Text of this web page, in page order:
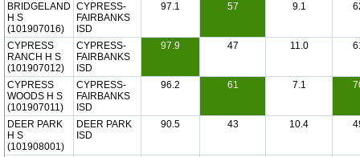
BRIDGELAND
H S
(101907016)
CYPRESS-
FAIRBANKS
ISD
97.1 57 9.1
CYPRESS
RANCH H S
(101907012)
CYPRESS-
FAIRBANKS
ISD
97.9 47 11.0
CYPRESS
WOODS H S
(101907011)
CYPRESS-
FAIRBANKS
ISD
96.2 61 7.1
DEER PARK
H S
(101908001)
DEER PARK
ISD
90.5 43 10.4